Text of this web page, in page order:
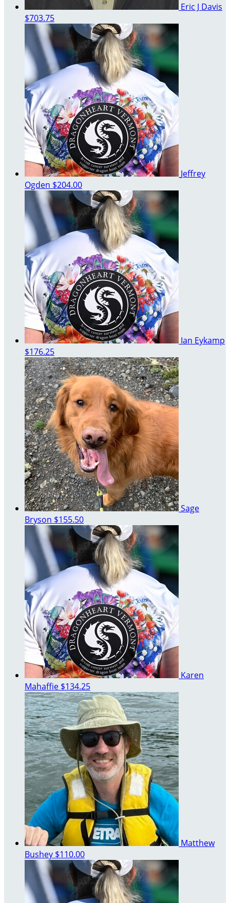
Eric J Davis
$703.75
Jeffrey
Ogden $204.00
Ian Eykamp
$176.25
Sage
Bryson $155.50
Karen
Mahaffie $134.25
Matthew
Bushey $110.00